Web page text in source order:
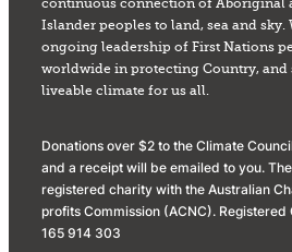
continuous connection of Aboriginal
Islander peoples to land, sea and sky.
ongoing leadership of First Nations
worldwide in protecting Country, and
liveable climate for us all.
Donations over $2 to the Climate
and a receipt will be emailed to you.
registered charity with the Australian
profits Commission (ACNC). Registered
165 914 303